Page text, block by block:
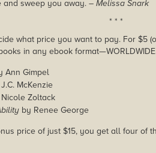
and sweep you away. – Melissa Snark
* * *
what price you want to pay. For $5
in any ebook
Ann Gimpel
McKenzie
Zoltack
by Renee George
price of just $15, you get all four of